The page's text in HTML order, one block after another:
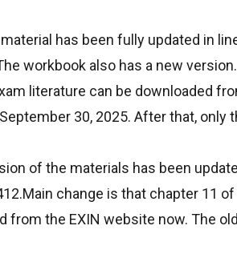
has been fully updated in
workbook also has a new
literature can be downloaded
30, 2025. After that, only
of the materials has been
change is that chapter 11
from the EXIN website now. The old